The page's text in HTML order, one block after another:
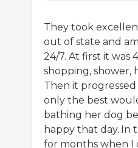
They took
out of state and
24/7. At first it was
shopping, shower,
Then it
only the best
bathing her dog
happy that day..In
for months when I